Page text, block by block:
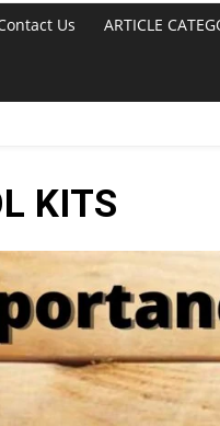
Us ARTICLE
KITS